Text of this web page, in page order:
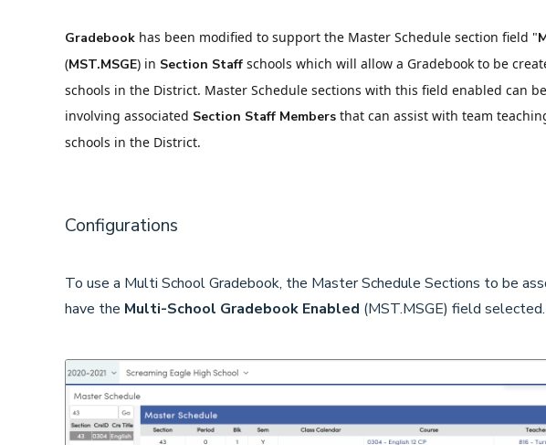
Gradebookhas been modified to support the Master Schedule section field "
(MST.MSGE) in Section Staff schools which will allow a Gradebook to be
schools in the District. Master Schedule sections with this field enabled can
involving associated Section Staff Membersthat can assist with team
schools in the District.
Configurations
To use a Multi School Gradebook, the Master Schedule Sections to be
have the Multi-School Gradebook Enabled (MST.MSGE) field selected.